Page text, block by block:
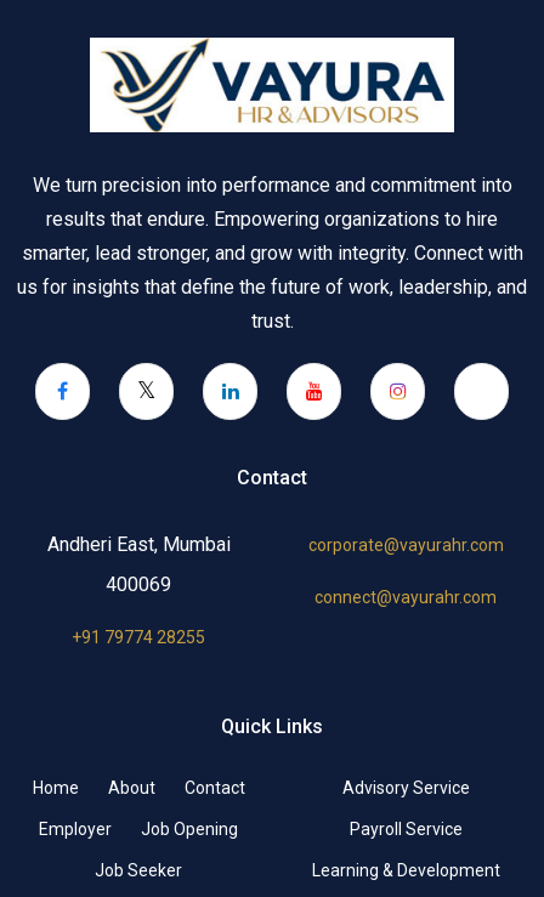
We turn precision into performance and commitment into
results that endure. Empowering organizations to hire
smarter, lead stronger, and grow with integrity. Connect with
us for insights that define the future of work, leadership, and
trust.
Contact
Andheri East, Mumbai
400069
+91 79774 28255
corporate@vayurahr.com
connect@vayurahr.com
Quick Links
Home About Contact
Employer Job Opening
Job Seeker
Advisory Service
Payroll Service
Learning & Development